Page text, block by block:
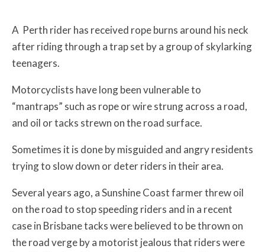
A Perth rider has received rope burns around his neck
after riding through a trap set by a group of skylarking
teenagers.
Motorcyclists have long been vulnerable to
“mantraps” such as rope or wire strung across a road,
and oil or tacks strewn on the road surface.
Sometimes it is done by misguided and angry residents
trying to slow down or deter riders in their area.
Several years ago, a Sunshine Coast farmer threw oil
on the road to stop speeding riders and in a recent
case in Brisbane tacks were believed to be thrown on
the road verge by a motorist jealous that riders were